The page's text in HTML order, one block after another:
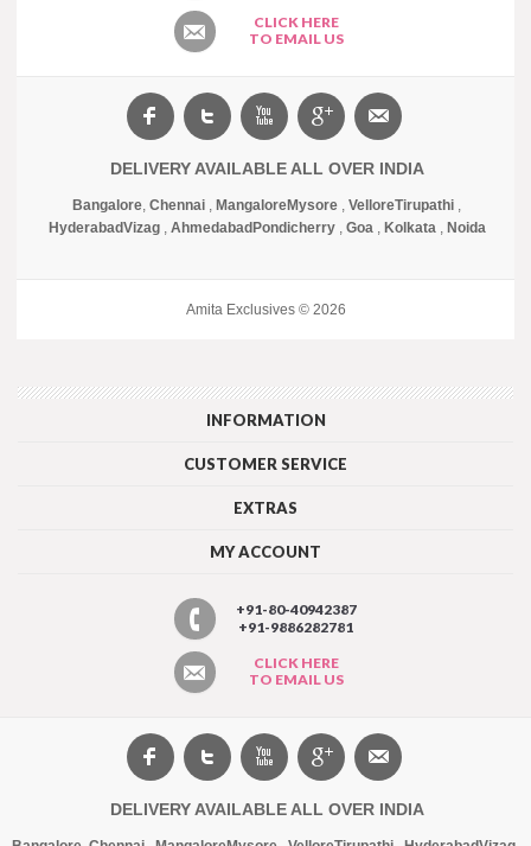
CLICK HERE
TO EMAIL US
DELIVERY AVAILABLE ALL OVER INDIA
Bangalore, Chennai , MangaloreMysore , VelloreTirupathi ,
HyderabadVizag, Ahmedabad Pondicherry, Goa, Kolkata, Noida
Amita Exclusives © 2026
INFORMATION
CUSTOMER SERVICE
EXTRAS
MY ACCOUNT
+91-80-40942387
+91-9886282781
CLICK HERE
TO EMAIL US
DELIVERY AVAILABLE ALL OVER INDIA